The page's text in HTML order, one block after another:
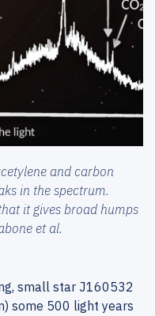
and carbon
in the spectrum.
it gives broad humps
et al.
small star J160532
some 500 light years